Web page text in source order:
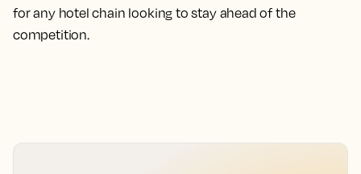
for any hotel chain looking to stay ahead of the
competition.